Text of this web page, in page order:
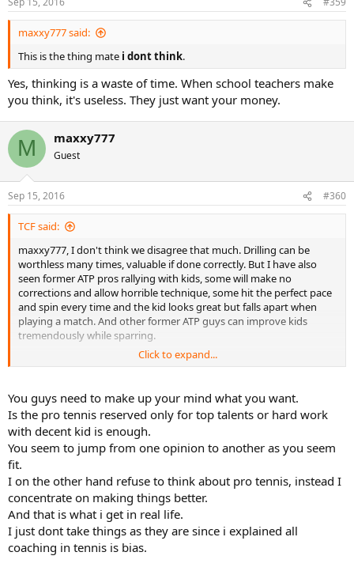
s
:
maxxy777 said:
This is the thing mate i dont think.
Yes, thinking is a waste of time. When school teachers make
you think, it's useless. They just want your money.
M maxxy777
Guest
Sep 15, 2016 #360
TCF said:
maxxy777, I don't think we disagree that much. Drilling can be
worthless many times, valuable if done correctly. But I have also
seen former ATP pros rallying with kids, some will make no
corrections and allow horrible technique, some hit the perfect pace
and spin every time and the kid looks great but falls apart when
playing a match. And other former ATP guys can improve kids
tremendously while sparring.
Both drills and sparring can be very effective, or wasteful. The right
Now if you told me I had to choose only one, I would choose
sparring. But to me a hybrid approach of the right combination of
each seems to yield pretty good results.
Click to expand...
You guys need to make up your mind what you want.
Is the pro tennis reserved only for top talents or hard work
with decent kid is enough.
You seem to jump from one opinion to another as you seem
fit.
I on the other hand refuse to think about pro tennis, instead I
concentrate on making things better.
And that is what i get in real life.
I just dont take things as they are since i explained all
coaching in tennis is bias.